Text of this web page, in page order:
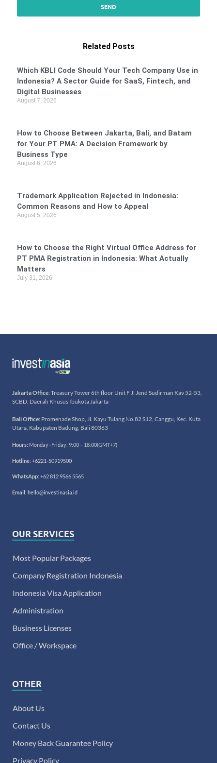
Related Posts
Which KBLI Code Should Your Tech Company Use in
Indonesia? A Sector Guide for SaaS, Fintech, and
Digital Businesses
August 7, 2026
How to Choose Between Jakarta, Bali, and Batam
for Your PT PMA: A Decision Framework by
Business Type
August 6, 2026
Trademark Application Rejected in Indonesia:
Common Reasons and How to Appeal
August 5, 2026
How to Choose the Right Virtual Office Address for
PT PMA Registration in Indonesia: What Actually
Matters
July 31, 2026
Jakarta Office: Treasury Tower 6th floor Unit F Jl Jend Sudirman Kav 52-53,
SCBD, Daerah Khusus Ibukota Jakarta
Bali Office: Promenade Shop, Jl. Kayu Tulang No.82 S12, Canggu, Kec. Kuta
Utara, Kabupaten Badung, Bali 80363
Hours: Monday–Friday: 9:00 – 18:00(GMT+7)
Hotline: +6221-50919500
WhatsApp: +62 812 9566 5565
Email: hello@investinasia.id
OUR SERVICES
Most Popular Packages
Company Registration Indonesia
Indonesia Visa Application
Administration
Business Licenses
Office / Workspace
OTHER
About Us
Contact Us
Money Back Guarantee Policy
Privacy Policy